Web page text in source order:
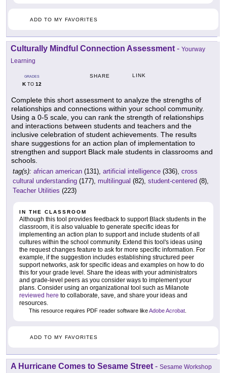
ADD TO MY FAVORITES
Culturally Mindful Connection Assessment - Yourway
Learning
GRADES
KTO 12
SHARE LINK
Complete this short assessment to analyze the strengths of
relationships and connections within your school community.
Using a 0-5 scale, you can rank the strength of relationships
and interactions between students and teachers and the
inclusive celebration of student achievements. The results
share suggestions for an action plan of implementation to
strengthen and support Black male students in classrooms and
schools.
tag(s): african american (131), artificial intelligence (336), cross
cultural understanding (177), multilingual (82), student-centered (8),
Teacher Utilities (223)
IN THE CLASSROOM
Although this tool provides feedback to support Black students in the
classroom, it is also valuable to generate specific ideas for
implementing an action plan to support and include students of all
cultures within the school community. Extend this tool's ideas using
the request changes feature to ask for more specific information. For
example, if the suggestion includes establishing structured peer
support networks, ask for specific ideas and examples on how to do
this for your grade level. Share the ideas with your administrators
and grade-level peers as you consider ways to implement your
plans. Consider using an organizational tool such as Milanote
reviewed here to collaborate, save, and share your ideas and
resources.
This resource requires PDF reader software likeAdobe Acrobat
ADD TO MY FAVORITES
A Hurricane Comes to Sesame Street - Sesame Workshop